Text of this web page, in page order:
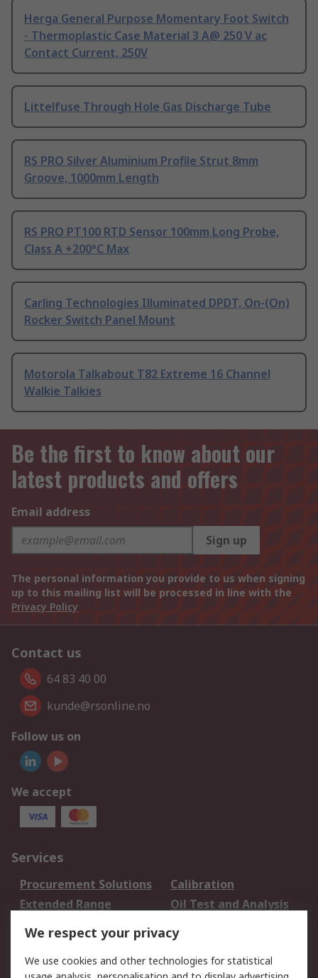
Herga General Purpose Momentary Foot Switch
- Thermoplastic Case Material 3 A@ 250 V ac
Contact Current, 250V
Littelfuse Through Hole Gas Discharge Tube
RS PRO Silver Aluminium Profile Strut 8mm
Groove, 1000mm Length
RS PRO PT100 RTD Sensor 100mm Long Probe,
Class A +200°C Max
Carling Technologies Illuminated DPDT, On-(On)
Rocker Switch Panel Mount
Motorola Talkabout T82 Extreme 16 Channel
Walkie Talkies
Be the first to know about our
latest products and offers
Email address
Sign up
The personal information you provide to us when signing
up to this mailing list will be processed in line with the
Privacy Policy
Contact us
64 83 40 00
kunde@rsonline.no
Follow us on
We accept
Services
Procurement Solutions
Calibration
Extended Range
Oil Test and Analysis
DesignSpark
Your Local Sales Team
Export Solutions
We respect your privacy
We use cookies and other technologies for statistical